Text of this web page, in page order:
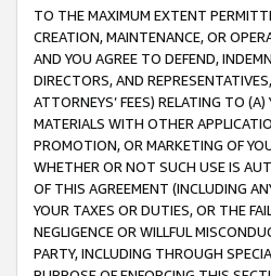
TO THE MAXIMUM EXTENT
CREATION, MAINTENANCE, OR
AND YOU AGREE TO DEFEND,
DIRECTORS, AND
ATTORNEYS’ FEES) RELATING TO
MATERIALS WITH OTHER
PROMOTION, OR MARKETING OF
WHETHER OR NOT SUCH USE IS
OF THIS AGREEMENT (INCLUDING
YOUR TAXES OR DUTIES, OR THE
NEGLIGENCE OR WILLFUL
PARTY, INCLUDING THROUGH